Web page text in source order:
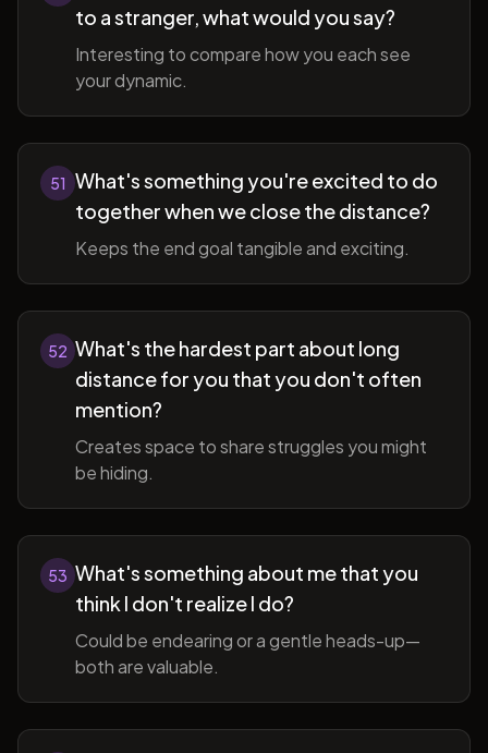
to a stranger, what would you say?
Interesting to compare how you each see
your dynamic.
51 What's something you're excited to do
together when we close the distance?
Keeps the end goal tangible and exciting.
52 What's the hardest part about long
distance for you that you don't often
mention?
Creates space to share struggles you might
be hiding.
53 What's something about me that you
think I don't realize I do?
Could be endearing or a gentle heads-up—
both are valuable.